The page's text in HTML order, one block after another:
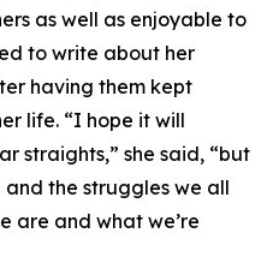
as well as enjoyable to
to write about her
having them kept
life. “I hope it will
straights,” she said, “but
and the struggles we all
are and what we’re